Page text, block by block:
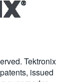
Tektronix
issued